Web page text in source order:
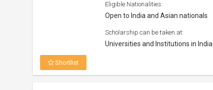
Eligible Nationalities:
Open to India and Asian nationals
Scholarship can be taken at:
Universities and Institutions in India
Shortlist